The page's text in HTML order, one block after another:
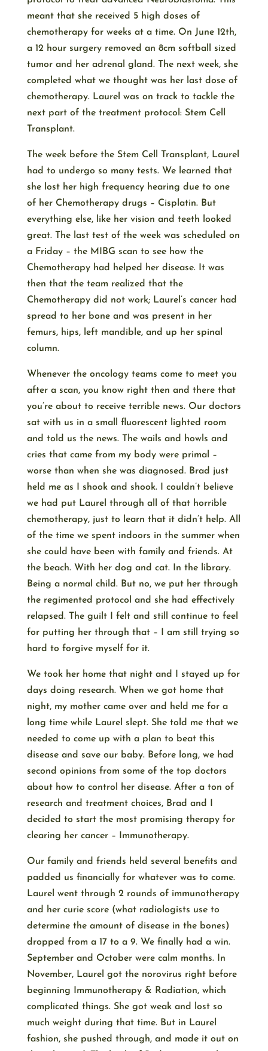
meant that she received 5 high doses of
chemotherapy for weeks at a time. On June 12th,
a 12 hour surgery removed an 8cm softball sized
tumor and her adrenal gland. The next week, she
completed what we thought was her last dose of
chemotherapy. Laurel was on track to tackle the
next part of the treatment protocol: Stem Cell
Transplant.
The week before the Stem Cell Transplant, Laurel
had to undergo so many tests. We learned that
she lost her high frequency hearing due to one
of her Chemotherapy drugs – Cisplatin. But
everything else, like her vision and teeth looked
great. The last test of the week was scheduled on
a Friday – the MIBG scan to see how the
Chemotherapy had helped her disease. It was
then that the team realized that the
Chemotherapy did not work; Laurel’s cancer had
spread to her bone and was present in her
femurs, hips, left mandible, and up her spinal
column.
Whenever the oncology teams come to meet you
after a scan, you know right then and there that
you’re about to receive terrible news. Our doctors
sat with us in a small fluorescent lighted room
and told us the news. The wails and howls and
cries that came from my body were primal –
worse than when she was diagnosed. Brad just
held me as I shook and shook. I couldn’t believe
we had put Laurel through all of that horrible
chemotherapy, just to learn that it didn’t help. All
of the time we spent indoors in the summer when
she could have been with family and friends. At
the beach. With her dog and cat. In the library.
Being a normal child. But no, we put her through
the regimented protocol and she had effectively
relapsed. The guilt I felt and still continue to feel
for putting her through that – I am still trying so
hard to forgive myself for it.
We took her home that night and I stayed up for
days doing research. When we got home that
night, my mother came over and held me for a
long time while Laurel slept. She told me that we
needed to come up with a plan to beat this
disease and save our baby. Before long, we had
second opinions from some of the top doctors
about how to control her disease. After a ton of
research and treatment choices, Brad and I
decided to start the most promising therapy for
clearing her cancer – Immunotherapy.
Our family and friends held several benefits and
padded us financially for whatever was to come.
Laurel went through 2 rounds of immunotherapy
and her curie score (what radiologists use to
determine the amount of disease in the bones)
dropped from a 17 to a 9. We finally had a win.
September and October were calm months. In
November, Laurel got the norovirus right before
beginning Immunotherapy & Radiation, which
complicated things. She got weak and lost so
much weight during that time. But in Laurel
fashion, she pushed through, and made it out on